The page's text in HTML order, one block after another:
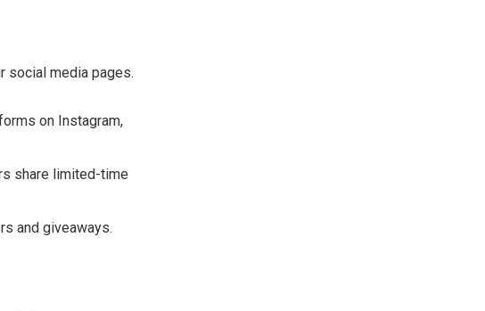
social media pages.
on Instagram,
share limited-time
and giveaways.